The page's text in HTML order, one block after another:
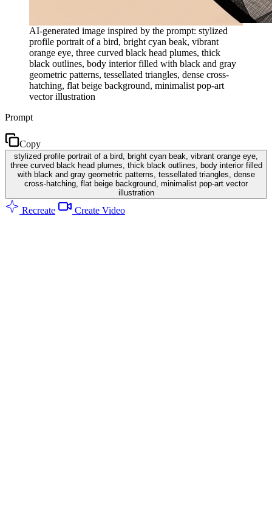
AI-generated image inspired by the prompt: stylized
profile portrait of a bird, bright cyan beak, vibrant
orange eye, three curved black head plumes, thick
black outlines, body interior filled with black and gray
geometric patterns, tessellated triangles, dense cross-
hatching, flat beige background, minimalist pop-art
vector illustration
Prompt
Copy
stylized profile portrait of a bird, bright cyan beak, vibrant orange eye,
three curved black head plumes, thick black outlines, body interior filled
with black and gray geometric patterns, tessellated triangles, dense
cross-hatching, flat beige background, minimalist pop-art vector
illustration
Recreate Create Video